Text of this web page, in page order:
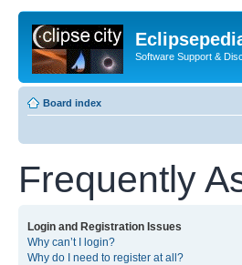
Software Support &
Board index
Frequently
Login and Registration Issues
Why can’t I login?
Why do I need to register at all?